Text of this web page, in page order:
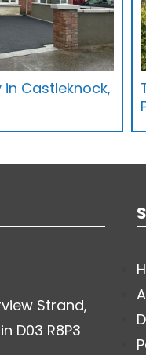
Castleknock,
Strand,
D03 R8P3